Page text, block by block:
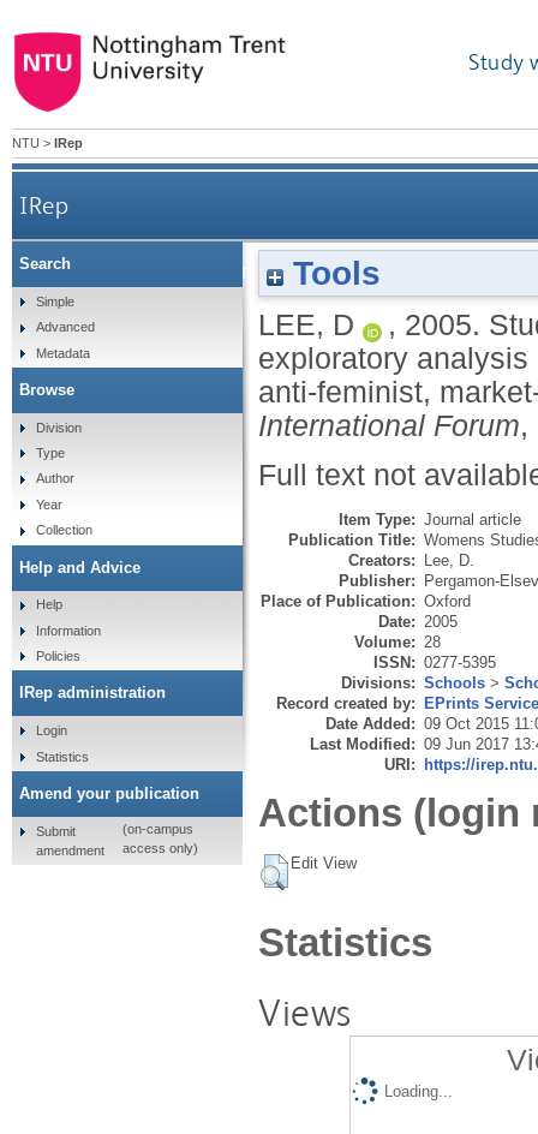
Study
NTU > IRep
IRep
Students and managers behaving badly: an
Tools
LEE, D , 2005.
exploratory
anti-feminist,
International Forum,
Full text not
Item Type: Journal article
Publication Title: Womens
Creators: Lee, D.
Publisher: Pergamon-
Place of Publication: Oxford
Date: 2005
Volume: 28
ISSN: 0277-5395
Divisions: Schools >
Record created by: EPrints
Date Added: 09 Oct 2015
Last Modified: 09 Jun 2017
URI: https://
Actions (login
Edit View
Statistics
Views
Loading...
Search
Simple
Advanced
Metadata
Browse
Division
Type
Author
Year
Collection
Help and Advice
Help
Information
Policies
IRep administration
Login
Statistics
Amend your publication
Submit
amendment
(on-campus
access only)